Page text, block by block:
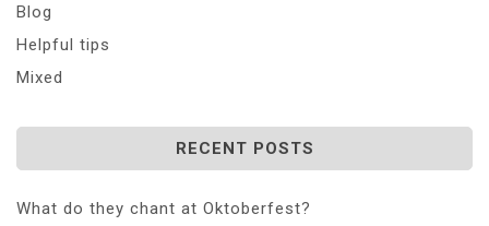
Blog
Helpful tips
Mixed
RECENT POSTS
What do they chant at Oktoberfest?